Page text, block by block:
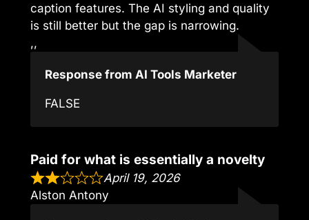
caption features. The AI styling and quality
is still better but the gap is narrowing.
,,
Response from AI Tools Marketer
FALSE
Paid for what is essentially a novelty
April 19, 2026
Alston Antony